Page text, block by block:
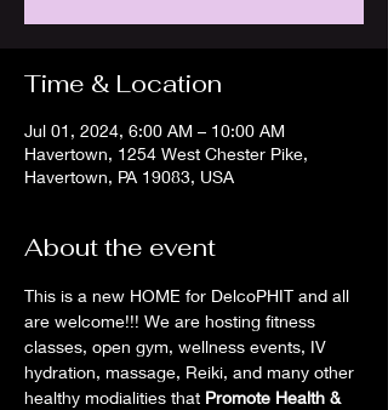
Time & Location
Jul 01, 2024, 6:00 AM – 10:00 AM
Havertown, 1254 West Chester Pike,
Havertown, PA 19083, USA
About the event
This is a new HOME for DelcoPHIT and all
are welcome!!! We are hosting fitness
classes, open gym, wellness events, IV
hydration, massage, Reiki, and many other
healthy modialities that Promote Health &